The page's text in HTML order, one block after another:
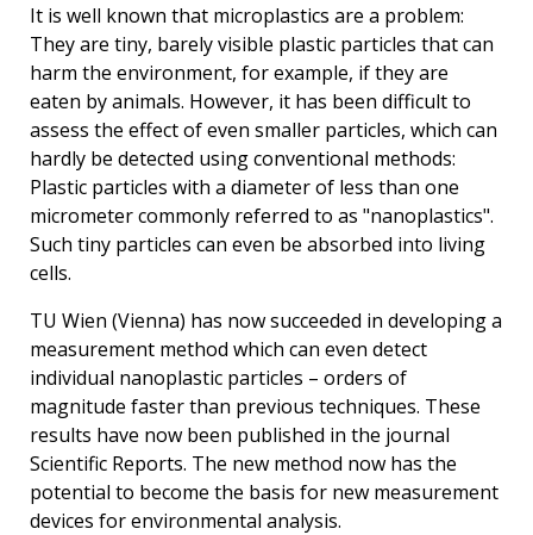
It is well known that microplastics are a problem:
They are tiny, barely visible plastic particles that can
harm the environment, for example, if they are
eaten by animals. However, it has been difficult to
assess the effect of even smaller particles, which can
hardly be detected using conventional methods:
Plastic particles with a diameter of less than one
micrometer commonly referred to as "nanoplastics".
Such tiny particles can even be absorbed into living
cells.
TU Wien (Vienna) has now succeeded in developing a
measurement method which can even detect
individual nanoplastic particles – orders of
magnitude faster than previous techniques. These
results have now been published in the journal
Scientific Reports. The new method now has the
potential to become the basis for new measurement
devices for environmental analysis.